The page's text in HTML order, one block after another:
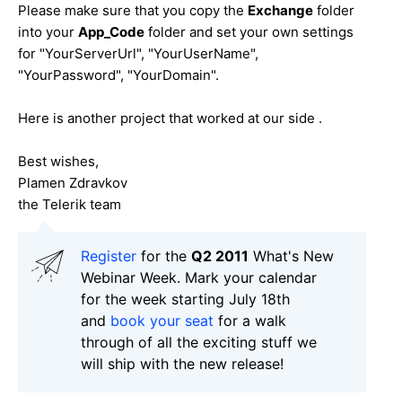
Please make sure that you copy the Exchange folder
into your App_Code folder and set your own settings
for "YourServerUrl", "YourUserName",
"YourPassword", "YourDomain".
Here is another project that worked at our side .
Best wishes,
Plamen Zdravkov
the Telerik team
Register for the Q2 2011 What's New
Webinar Week. Mark your calendar
for the week starting July 18th
and book your seat for a walk
through of all the exciting stuff we
will ship with the new release!